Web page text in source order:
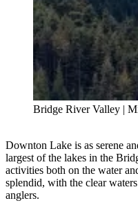
Bridge River Valley |
Downton Lake is as serene
largest of the lakes in the
activities both on the water
splendid, with the clear
anglers.